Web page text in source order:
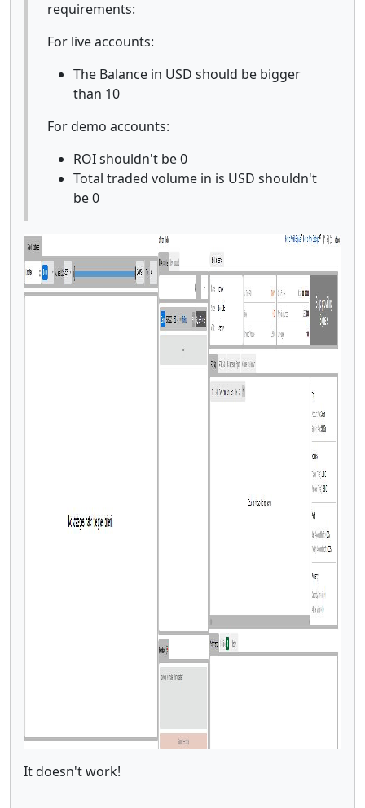
requirements:
For live accounts:
The Balance in USD should be bigger
than 10
For demo accounts:
ROI shouldn't be 0
Total traded volume in is USD shouldn't
be 0
It doesn't work!